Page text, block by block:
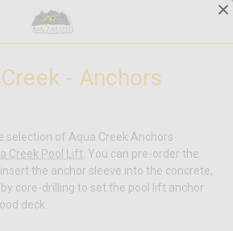
- Anchors
selection of Aqua Creek Anchors
Creek Pool Lift . You can pre-order the
the anchor sleeve into the concrete,
core-drilling to set the pool lift anchor
deck.